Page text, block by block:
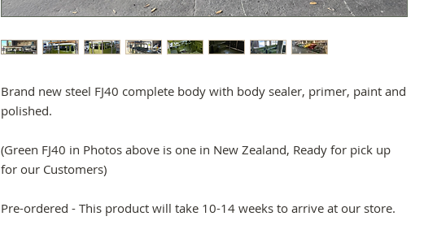
Brand new steel FJ40 complete body with body sealer, primer, paint and
polished.
(Green FJ40 in Photos above is one in New Zealand, Ready for pick up
for our Customers)
Pre-ordered - This product will take 10-14 weeks to arrive at our store.